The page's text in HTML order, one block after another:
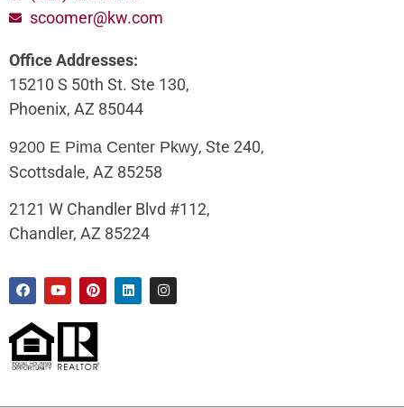
scoomer@kw.com
Office Addresses:
15210 S 50th St. Ste 130,
Phoenix, AZ 85044
9200 E Pima Center Pkwy, Ste 240,
Scottsdale, AZ 85258
2121 W Chandler Blvd #112,
Chandler, AZ 85224